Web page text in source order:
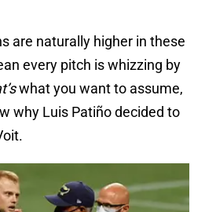
are naturally higher in these
every pitch is whizzing by
what you want to assume,
why Luis Patiño decided to